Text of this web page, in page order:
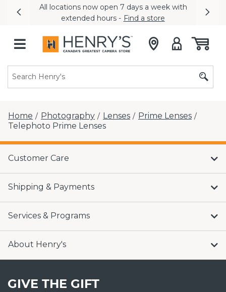
All locations now open 7 days a week with
extended hours - Find a store
Previous
Home / Photography / Lenses / Prime Lenses /
Telephoto Prime Lenses
Customer Care
Shipping & Payments
Services & Programs
About Henry's
GIVE THE GIFT